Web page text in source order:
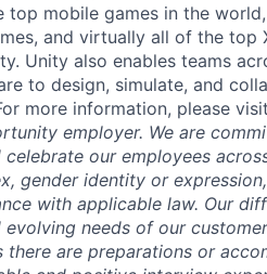
top mobile games in the
and virtually all of the top
Unity also enables teams
to design, simulate, and
more information, please
employer. We are
our employees
gender identity or
with applicable law. Our
needs of our
there are preparations or